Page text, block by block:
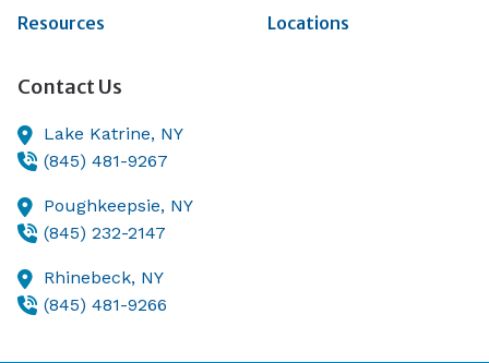
Resources
Locations
Contact Us
Lake Katrine, NY
(845) 481-9267
Poughkeepsie, NY
(845) 232-2147
Rhinebeck, NY
(845) 481-9266